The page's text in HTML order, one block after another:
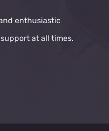
enthusiastic
at all times.